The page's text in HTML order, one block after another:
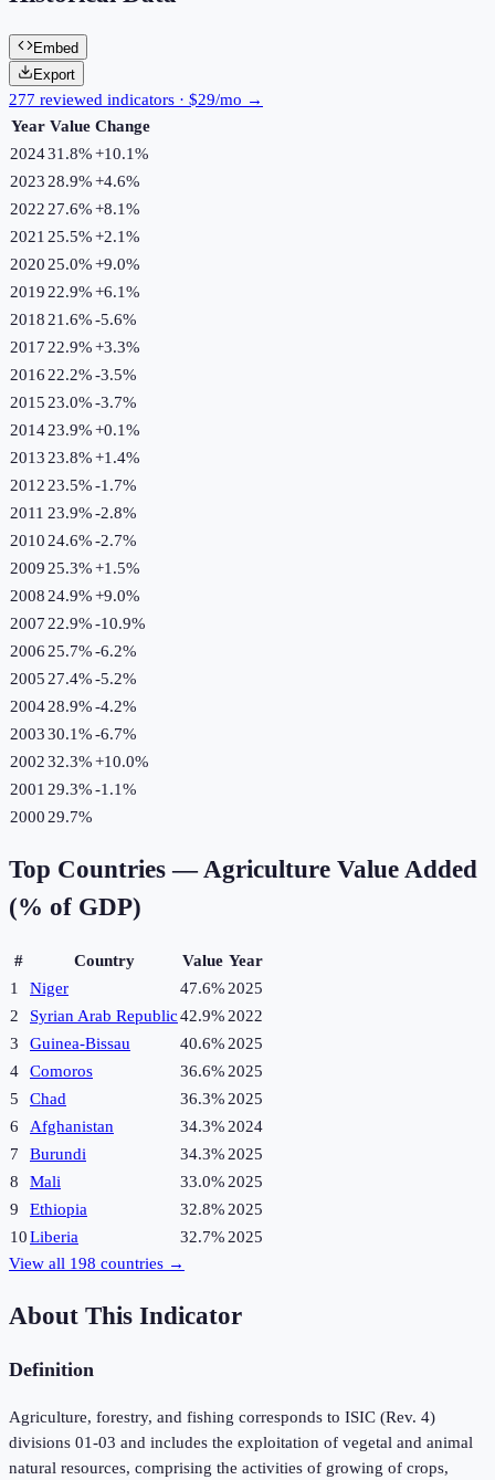
Embed
Export
277 reviewed indicators · $29/mo →
Year Value Change
202431.8%+10.1%
2023 28.9%+4.6%
2022 27.6%+8.1%
2021 25.5%+2.1%
2020 25.0%+9.0%
2019 22.9%+6.1%
2018 21.6%-5.6%
2017 22.9%+3.3%
2016 22.2%-3.5%
2015 23.0%-3.7%
201423.9%+0.1%
2013 23.8%+1.4%
2012 23.5%-1.7%
2011 23.9%-2.8%
2010 24.6%-2.7%
2009 25.3%+1.5%
2008 24.9%+9.0%
2007 22.9%-10.9%
2006 25.7%-6.2%
2005 27.4%-5.2%
200428.9%-4.2%
200330.1%-6.7%
200232.3%+10.0%
2001 29.3%-1.1%
2000 29.7%
Top Countries —Agriculture Value Added
(% of GDP)
# Country Value Year
1
Niger 47.6% 2025
2
Syrian Arab Republic42.9% 2022
3
Guinea-Bissau 40.6% 2025
4
Comoros 36.6% 2025
5
Chad 36.3% 2025
6
Afghanistan 34.3% 2024
7
Burundi 34.3% 2025
8
Mali 33.0% 2025
9
Ethiopia 32.8% 2025
10Liberia 32.7% 2025
View all 198 countries →
About This Indicator
Definition
Agriculture, forestry, and fishing corresponds to ISIC (Rev. 4)
divisions 01-03 and includes the exploitation of vegetal and animal
natural resources, comprising the activities of growing of crops,